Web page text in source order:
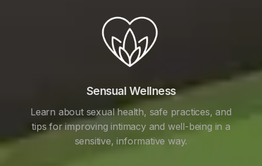
Sensual Wellness
Learn about sexual health, safe practices, and
tips for improving intimacy and well-being in a
sensitive, informative way.